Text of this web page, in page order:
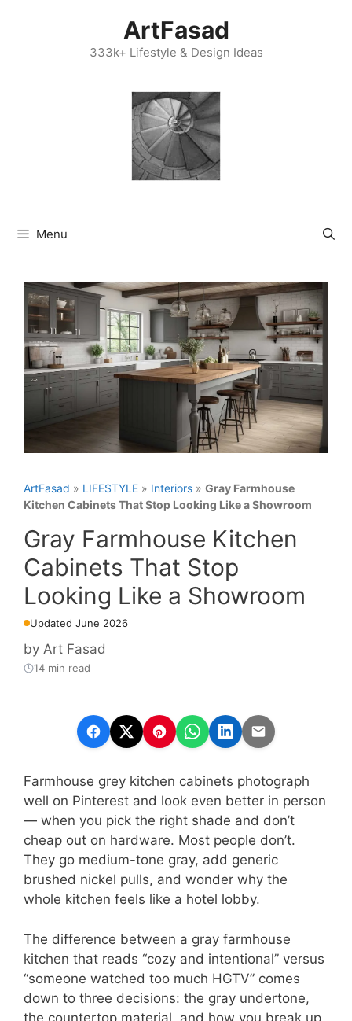
ArtFasad
333k+ Lifestyle & Design Ideas
Menu
ArtFasad » LIFESTYLE » Interiors » Gray Farmhouse
Kitchen Cabinets That Stop Looking Like a Showroom
Gray Farmhouse Kitchen
Cabinets That Stop
Looking Like a Showroom
Updated June 2026
by Art Fasad
14 min read
Farmhouse grey kitchen cabinets photograph
well on Pinterest and look even better in person
— when you pick the right shade and don’t
cheap out on hardware. Most people don’t.
They go medium-tone gray, add generic
brushed nickel pulls, and wonder why the
whole kitchen feels like a hotel lobby.
The difference between a gray farmhouse
kitchen that reads “cozy and intentional” versus
“someone watched too much HGTV” comes
down to three decisions: the gray undertone,
the countertop material, and how you break up